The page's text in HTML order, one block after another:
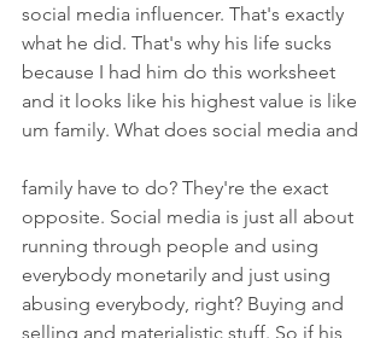
social media influencer. That's exactly
what he did. That's why his life sucks
because I had him do this worksheet
and it looks like his highest value is like
um family. What does social media and
family have to do? They're the exact
opposite. Social media is just all about
running through people and using
everybody monetarily and just using
abusing everybody, right? Buying and
selling and materialistic stuff. So if his